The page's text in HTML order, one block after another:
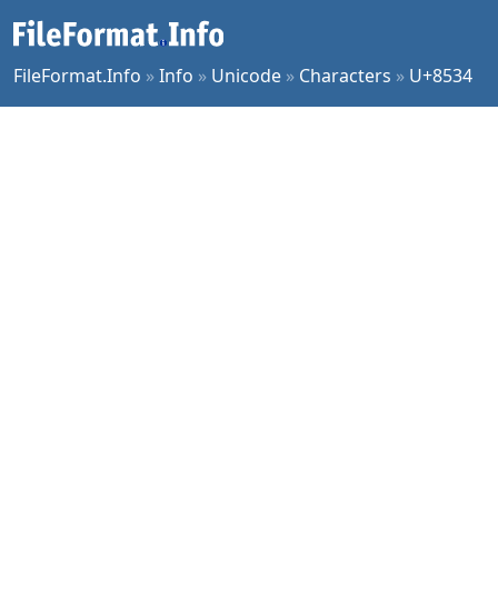
FileFormat.Info »Info » Unicode » Characters » U+8534